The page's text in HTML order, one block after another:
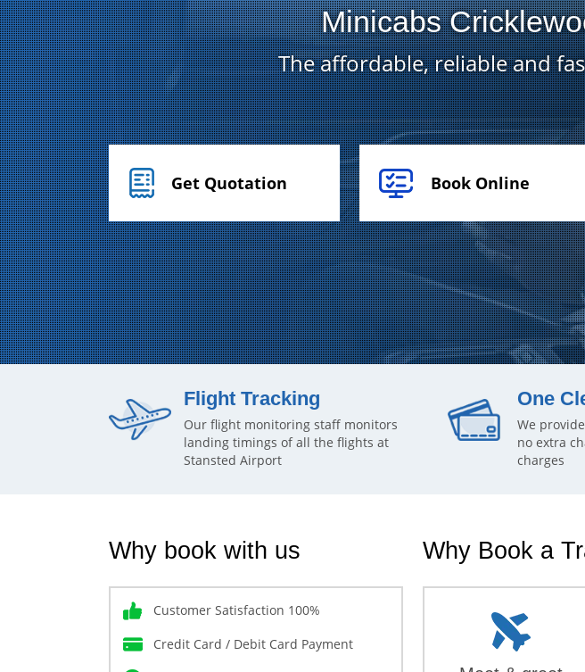
Minicabs
The affordable, reliable and
Get Quotation Book Online
Flight Tracking
Our flight monitoring staff monitors
landing timings of all the flights at
Stansted Airport
One
We
no extra
charges
Why book with us
Customer Satisfaction 100%
Credit Card / Debit Card Payment
Why Book a